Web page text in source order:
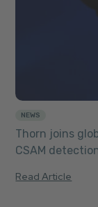
NEWS
Thorn joins
CSAM
Read Article